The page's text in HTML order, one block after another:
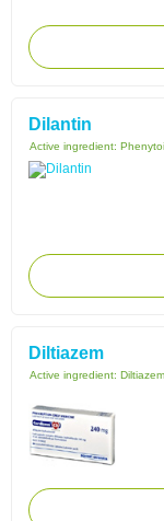
Dilantin
Active ingredient:
Diltiazem
Active ingredient: Diltiazem